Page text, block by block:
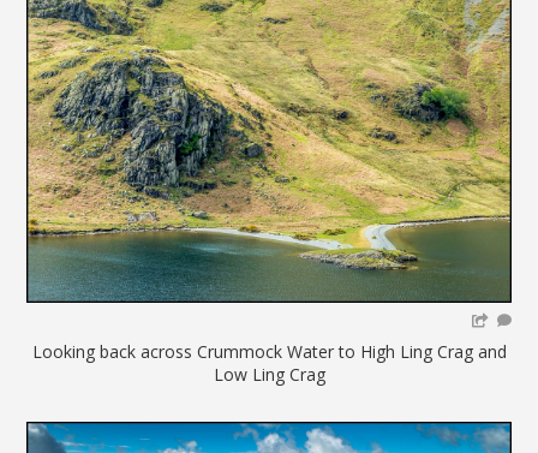
Looking back across Crummock Water to High Ling Crag and
Low Ling Crag